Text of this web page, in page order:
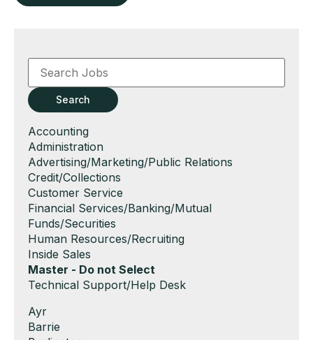
Key
Word
Key
WordsSearch
Show
jobs
filed
under
Accounting
Show
jobs
filed
under
Administration
Show
jobs
filed
under
Advertising/Marketing/Public Relations
Show
jobs
filed
under
Credit/Collections
Show
jobs
filed
under
Customer Service
Show
jobs
filed
under
Financial Services/Banking/Mutual
Funds/Securities
Show
jobs
filed
under
Human Resources/Recruiting
Show
jobs
filed
Inside Sales
Hide
jobs
under
Master - Do not Select
Show
filed
under
Technical Support/Help Desk
Show
jobs
Ayr
Show
Barrie